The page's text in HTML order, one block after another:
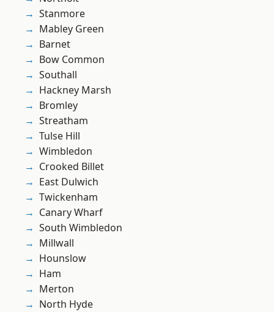
Stanmore
Mabley Green
Barnet
Bow Common
Southall
Hackney Marsh
Bromley
Streatham
Tulse Hill
Wimbledon
Crooked Billet
East Dulwich
Twickenham
Canary Wharf
South Wimbledon
Millwall
Hounslow
Ham
Merton
North Hyde